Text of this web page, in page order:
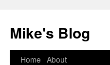
Mike's Blog
Skip
Home About